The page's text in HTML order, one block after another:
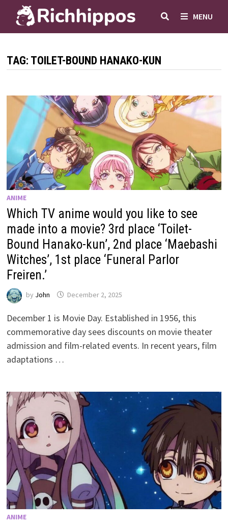
content
MENU
TAG: TOILET-BOUND HANAKO-KUN
ANIME
Which TV anime would you like to see
made into a movie? 3rd place ‘Toilet-
Bound Hanako-kun’, 2nd place ‘Maebashi
Witches’, 1st place ‘Funeral Parlor
Freiren.’
by John December 2, 2025
December 1 is Movie Day. Established in 1956, this
commemorative day sees discounts on movie theater
admission and film-related events. In recent years, film
adaptations …
ANIME